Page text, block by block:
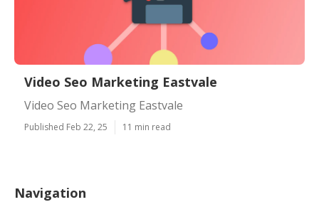
Video Seo Marketing Eastvale
Video Seo Marketing Eastvale
Published Feb 22, 25 11 min read
Navigation